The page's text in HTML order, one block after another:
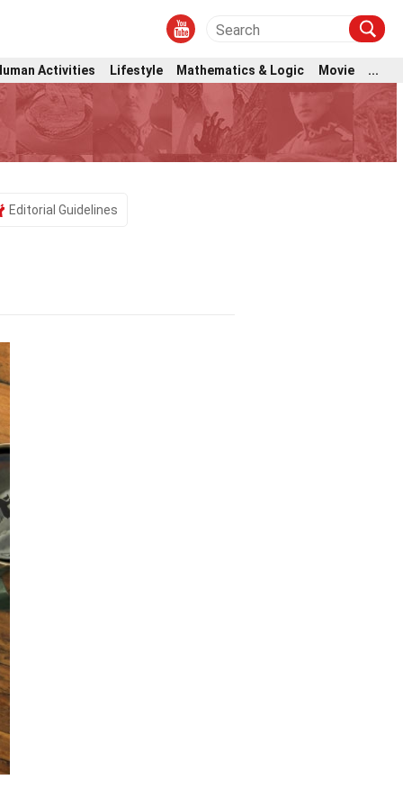
Activities Lifestyle Mathematics & Logic Movie ...
Editorial Guidelines